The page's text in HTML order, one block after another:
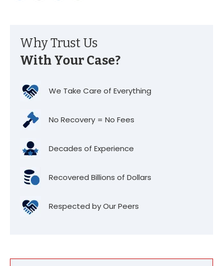
Why Trust Us
With Your Case?
We Take Care of Everything
No Recovery = No Fees
Decades of Experience
Recovered Billions of Dollars
Respected by Our Peers